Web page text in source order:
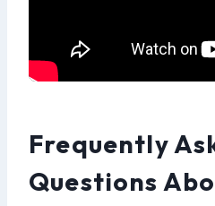
Frequently
Questions